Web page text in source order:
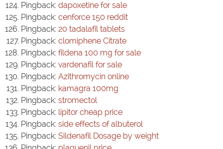
Pingback: dapoxetine for sale
Pingback: cenforce 150 reddit
Pingback: 20 tadalafil tablets
Pingback: clomiphene Citrate
Pingback: fildena 100 mg for sale
Pingback: vardenafil for sale
Pingback: Azithromycin online
Pingback: kamagra 100mg
Pingback: stromectol
Pingback: lipitor cheap price
Pingback: side effects of albuterol
Pingback: Sildenafil Dosage by weight